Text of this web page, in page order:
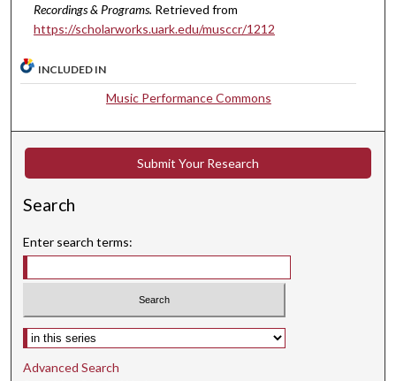
3
0
s
e
n
Recordings & Programs. Retrieved from
https://scholarworks.uark.edu/musccr/1212
INCLUDED IN
Music Performance Commons
Submit Your Research
Search
Enter search terms:
Select context to search:
Advanced Search